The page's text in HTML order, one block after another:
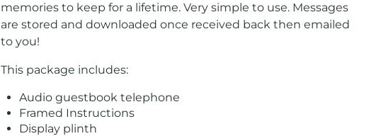
memories to keep for a lifetime. Very simple to use. Messages
are stored and downloaded once received back then emailed
to you!
This package includes:
Audio guestbook telephone
Framed Instructions
Display plinth